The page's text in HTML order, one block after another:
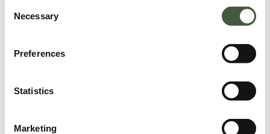
Selection
Necessary
Preferences
Statistics
Marketing